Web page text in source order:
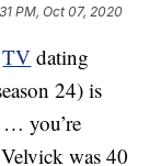
PM, Oct 07, 2020
TV dating
24) is
you’re
was 40